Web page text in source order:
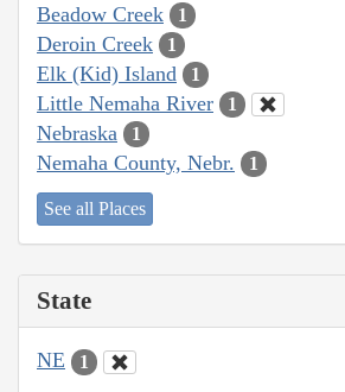
Beadow Creek 1
Deroin Creek 1
Elk (Kid) Island 1
Little Nemaha River 1
Nebraska 1
Nemaha County, Nebr. 1
See all Places
State
NE 1